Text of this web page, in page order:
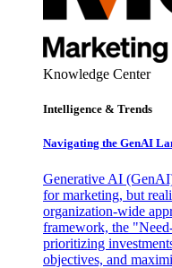
Knowledge Center
Intelligence & Trends
Navigating the GenAI
Generative AI
for marketing, but
organization-wide
framework, the
prioritizing
objectives, and